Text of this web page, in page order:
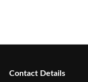
Contact Details